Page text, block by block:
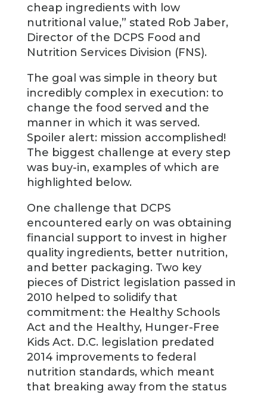
cheap ingredients with low
nutritional value,” stated Rob Jaber,
Director of the DCPS Food and
Nutrition Services Division (FNS).
The goal was simple in theory but
incredibly complex in execution: to
change the food served and the
manner in which it was served.
Spoiler alert: mission accomplished!
The biggest challenge at every step
was buy-in, examples of which are
highlighted below.
One challenge that DCPS
encountered early on was obtaining
financial support to invest in higher
quality ingredients, better nutrition,
and better packaging. Two key
pieces of District legislation passed in
2010 helped to solidify that
commitment: the Healthy Schools
Act and the Healthy, Hunger-Free
Kids Act. D.C. legislation predated
2014 improvements to federal
nutrition standards, which meant
that breaking away from the status